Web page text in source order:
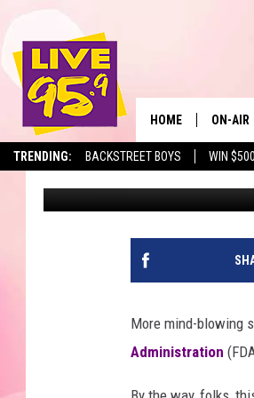
TRENDING: BACKSTREET BOYS WIN $500
HOME ON-AIR
ALL DJS
SHOWS
BIG
DUE TO
Eric Greene Published: April 29,
More mind-blowing
Administration